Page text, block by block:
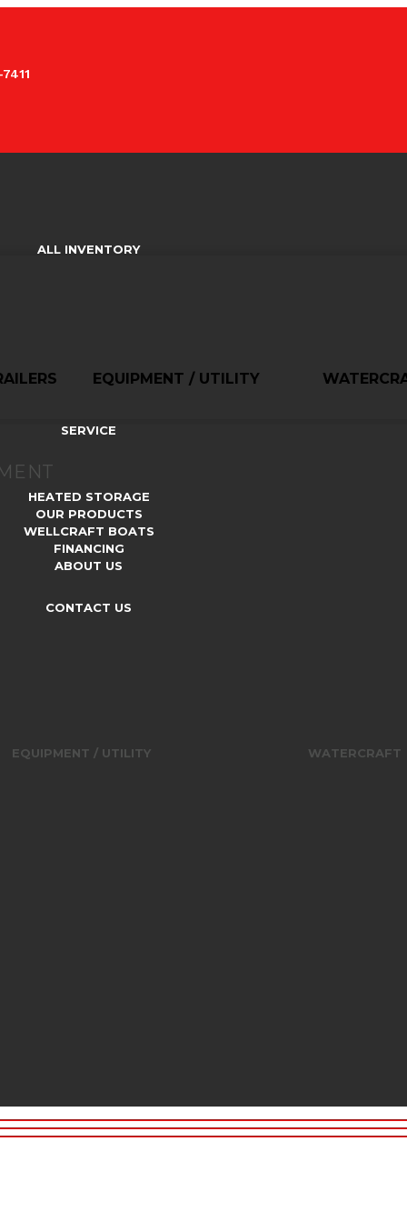
ALL INVENTORY
EQUIPMENT / UTILITY
SERVICE
HEATED STORAGE
OUR PRODUCTS
WELLCRAFT BOATS
FINANCING
ABOUT US
CONTACT US
EQUIPMENT / UTILITY WATERCRAFT